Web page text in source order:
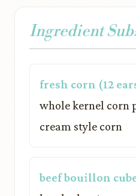
Ingredient
fresh corn (12
whole kernel corn
cream style corn
beef bouillon